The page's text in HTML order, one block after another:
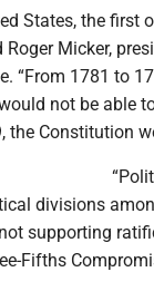
States, the first
Micker,
“From 1781 to
not be able
the Constitution
divisions
supporting
Fifths